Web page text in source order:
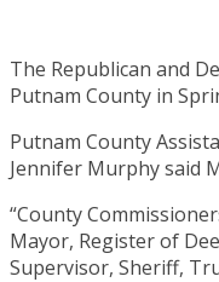
The Republican and
Putnam County in
Putnam County
Jennifer Murphy said
“County
Mayor, Register of
Supervisor, Sheriff,